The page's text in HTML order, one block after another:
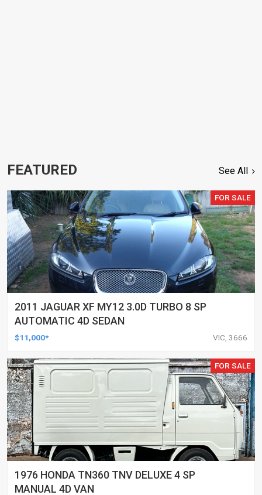
FEATURED See All
FOR SALE
2011 JAGUAR XF MY12 3.0D TURBO 8 SP
AUTOMATIC 4D SEDAN
$11,000* VIC, 3666
FOR SALE
1976 HONDA TN360 TNV DELUXE 4 SP
MANUAL 4D VAN